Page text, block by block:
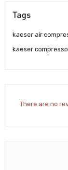
Tags
kaeser air
kaeser
There are no